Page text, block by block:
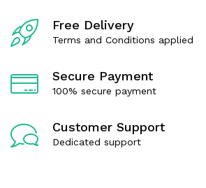
5
Free Delivery
Terms and Conditions applied
Secure Payment
100% secure payment
Customer Support
Dedicated support